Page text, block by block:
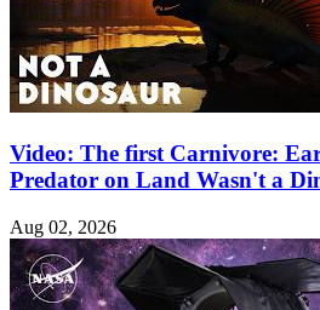
Video: The first Carnivore:
Predator on Land Wasn't a
Aug 02, 2026